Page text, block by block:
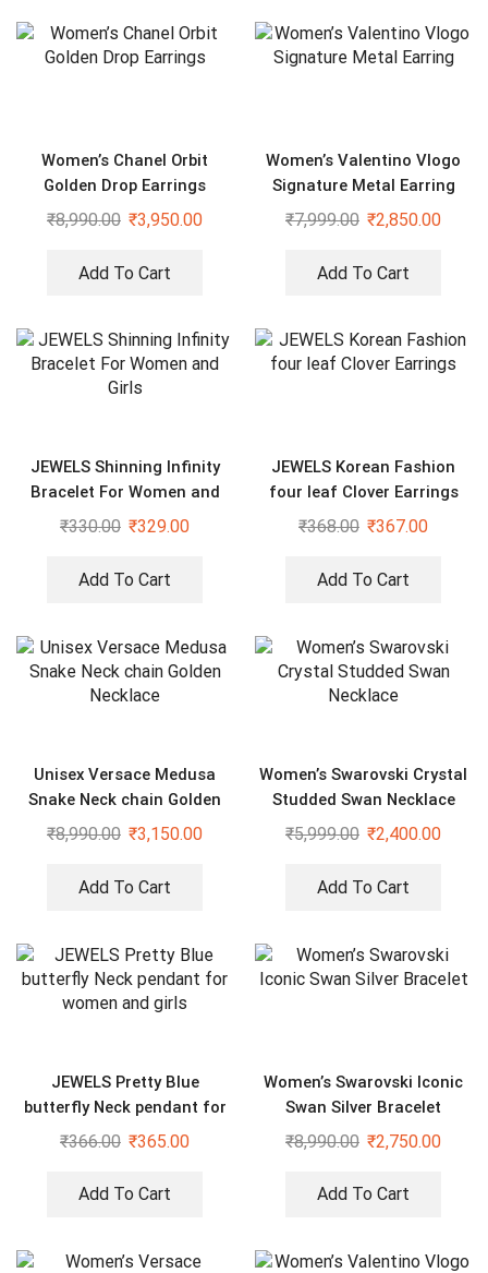
Women’s Chanel Orbit
Golden Drop Earrings
₹8,990.00 ₹3,950.00
Add To Cart
Women’s Valentino Vlogo
Signature Metal Earring
₹7,999.00 ₹2,850.00
Add To Cart
JEWELS Shinning Infinity
Bracelet For Women and
Girls
₹330.00 ₹329.00
Add To Cart
JEWELS Korean Fashion
four leaf Clover Earrings
₹368.00 ₹367.00
Add To Cart
Unisex Versace Medusa
Snake Neck chain Golden
Necklace
₹8,990.00 ₹3,150.00
Add To Cart
Women’s Swarovski Crystal
Studded Swan Necklace
₹5,999.00 ₹2,400.00
Add To Cart
JEWELS Pretty Blue
butterfly Neck pendant for
women and girls
₹366.00 ₹365.00
Add To Cart
Women’s Swarovski Iconic
Swan Silver Bracelet
₹8,990.00 ₹2,750.00
Add To Cart